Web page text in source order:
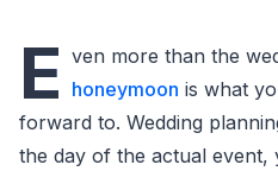
E ven more than the
honeymoon is what
forward to. Wedding
the day of the actual event,